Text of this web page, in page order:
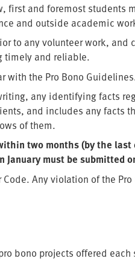
first and foremost students
and outside academic
to any volunteer work, and
timely and reliable.
with the Pro Bono
any identifying facts
and includes any facts
of them.
two months (by the last
must be submitted
Any violation of the
bono projects offered